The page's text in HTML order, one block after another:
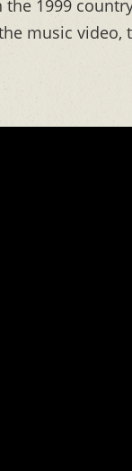
1999
music